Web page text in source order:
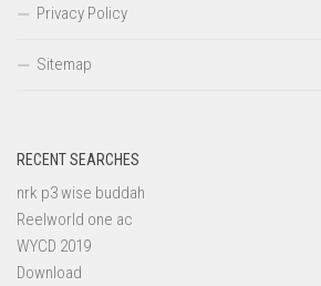
Privacy Policy
Sitemap
RECENT SEARCHES
nrk p3 wise buddah
Reelworld one ac
WYCD 2019
Download